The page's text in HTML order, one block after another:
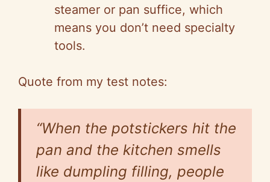
steamer or pan suffice, which
means you don’t need specialty
tools.
Quote from my test notes:
“When the potstickers hit the
pan and the kitchen smells
like dumpling filling, people